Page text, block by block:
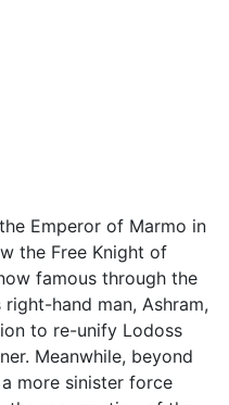
Emperor of Marmo in
the Free Knight of
famous through the
hand man, Ashram,
to re-unify Lodoss
Meanwhile, beyond
more sinister force